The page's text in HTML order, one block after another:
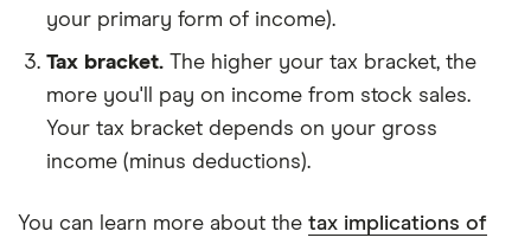
your primary form of income).
Tax bracket. The higher your tax bracket, the
more you'll pay on income from stock sales.
Your tax bracket depends on your gross
income (minus deductions).
You can learn more about the tax implications of